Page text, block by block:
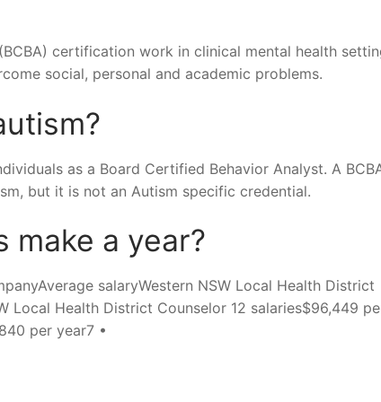
certification work in clinical mental health
social, personal and academic problems.
as a Board Certified Behavior Analyst. A
but it is not an Autism specific credential.
make a year?
salaryWestern NSW Local Health District
Local Health District Counselor 12 salaries$96,449
per year7 •